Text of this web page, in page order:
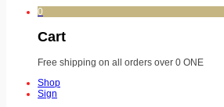
0
Cart
Free shipping on all orders over 0 ONE
Shop
Sign